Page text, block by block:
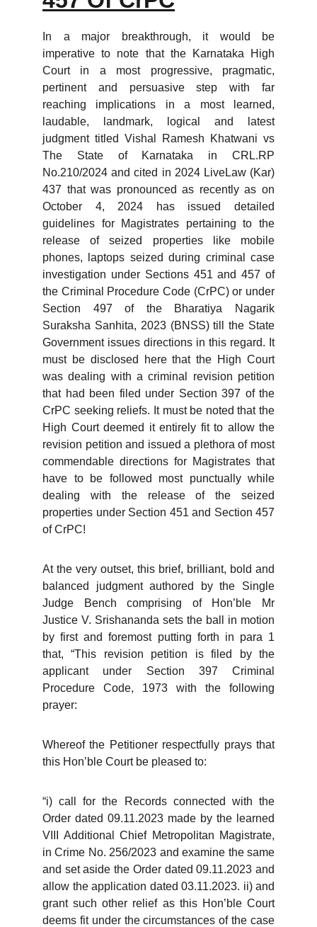
In a major breakthrough, it would be
imperative to note that the Karnataka High
Court in a most progressive, pragmatic,
pertinent and persuasive step with far
reaching implications in a most learned,
laudable, landmark, logical and latest
judgment titled Vishal Ramesh Khatwani vs
The State of Karnataka in CRL.RP
No.210/2024 and cited in 2024 LiveLaw (Kar)
437 that was pronounced as recently as on
October 4, 2024 has issued detailed
guidelines for Magistrates pertaining to the
release of seized properties like mobile
phones, laptops seized during criminal case
investigation under Sections 451 and 457 of
the Criminal Procedure Code (CrPC) or under
Section 497 of the Bharatiya Nagarik
Suraksha Sanhita, 2023 (BNSS) till the State
Government issues directions in this regard. It
must be disclosed here that the High Court
was dealing with a criminal revision petition
that had been filed under Section 397 of the
CrPC seeking reliefs. It must be noted that the
High Court deemed it entirely fit to allow the
revision petition and issued a plethora of most
commendable directions for Magistrates that
have to be followed most punctually while
dealing with the release of the seized
properties under Section 451 and Section 457
of CrPC!
At the very outset, this brief, brilliant, bold and
balanced judgment authored by the Single
Judge Bench comprising of Hon’ble Mr
Justice V. Srishananda sets the ball in motion
by first and foremost putting forth in para 1
that, “This revision petition is filed by the
applicant under Section 397 Criminal
Procedure Code, 1973 with the following
prayer:
Whereof the Petitioner respectfully prays that
this Hon’ble Court be pleased to:
“i) call for the Records connected with the
Order dated 09.11.2023 made by the learned
VIII Additional Chief Metropolitan Magistrate,
in Crime No. 256/2023 and examine the same
and set aside the Order dated 09.11.2023 and
allow the application dated 03.11.2023. ii) and
grant such other relief as this Hon’ble Court
deems fit under the circumstances of the case